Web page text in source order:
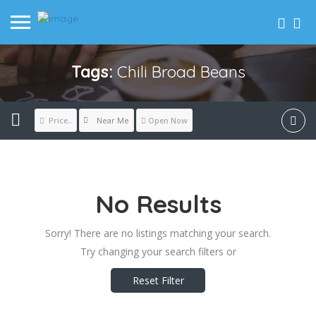
Tags: Chili Broad Beans
Price.. Near Me Open Now
No Results
Sorry! There are no listings matching your search.
Try changing your search filters or
Reset Filter